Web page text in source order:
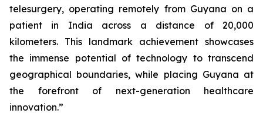
telesurgery, operating remotely from Guyana on a
patient in India across a distance of 20,000
kilometers. This landmark achievement showcases
the immense potential of technology to transcend
geographical boundaries, while placing Guyana at
the forefront of next-generation healthcare
innovation.”